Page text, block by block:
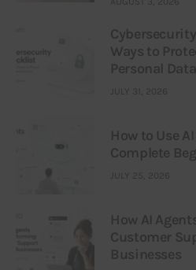
Ways to
Personal Data
JULY 31, 2026
How to Use
Complete
JULY 25, 2026
How AI
Customer
Businesses